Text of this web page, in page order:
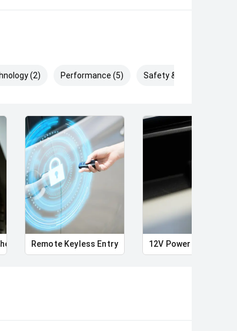
(2) Performance (5) Safety & Security (5)
Remote Keyless Entry 12V Power Outlet